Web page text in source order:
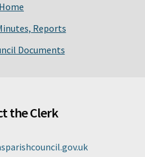
Home
Reports
Documents
the Clerk